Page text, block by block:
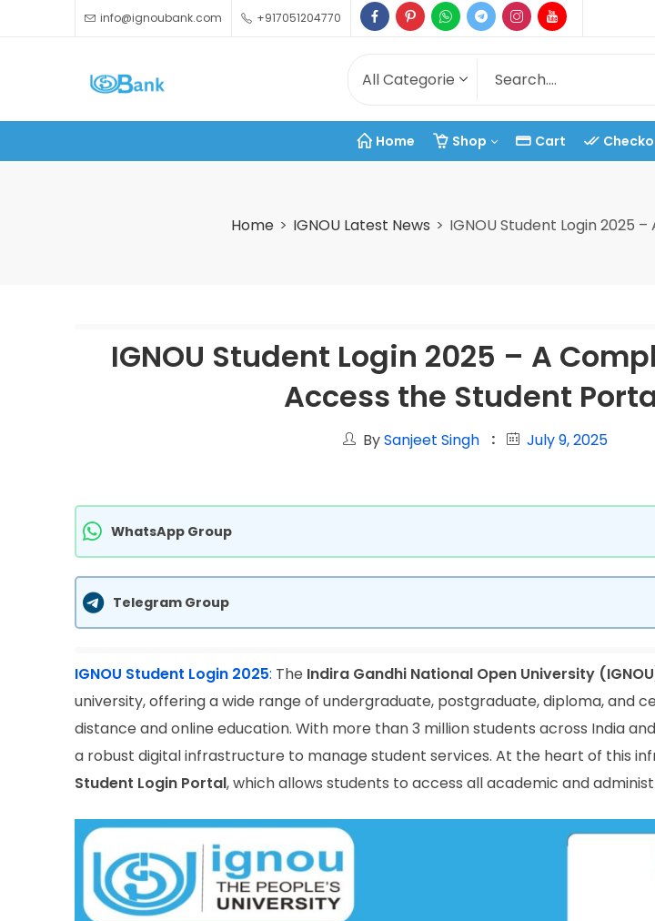
info@ignoubank.com +917051204770
Home Shop Cart
Home IGNOU Latest News IGNOU Student Login 2025
IGNOU Student Login 2025 – A
Access the Student
BySanjeet Singh July 9, 2025
WhatsApp Group
Telegram Group
IGNOU Student Login 2025: The Indira Gandhi National Open University
university, offering a wide range of undergraduate, postgraduate, diploma, and
distance and online education. With more than 3 million students across India
a robust digital infrastructure to manage student services. At the heart of this
Student Login Portal, which allows students to access all academic and